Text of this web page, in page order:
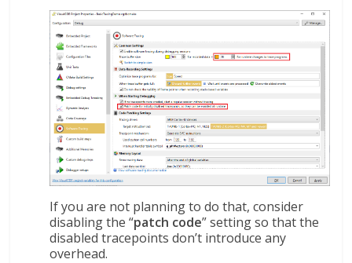
If you are not planning to do that, consider
disabling the “patch code” setting so that the
disabled tracepoints don’t introduce any
overhead.